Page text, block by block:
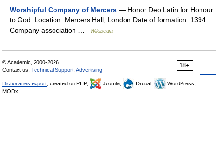
Worshipful Company of Mercers — Honor Deo Latin for Honour
to God. Location: Mercers Hall, London Date of formation: 1394
Company association …
Wikipedia
18+
© Academic, 2000-2026
Contact us: Technical Support Advertising
Dictionaries export , created on PHP, Joomla, Drupal,
WordPress,
MODx.